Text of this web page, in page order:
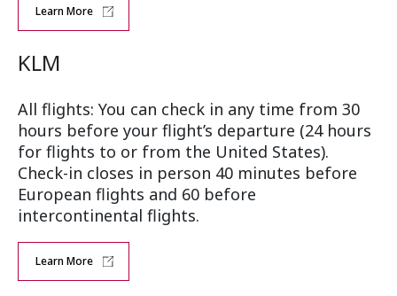
Learn More
KLM
All flights: You can check in any time from 30
hours before your flight’s departure (24 hours
for flights to or from the United States).
Check-in closes in person 40 minutes before
European flights and 60 before
intercontinental flights.
Learn More